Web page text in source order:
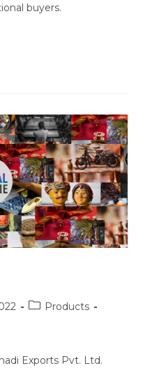
buyers.
Products
Exports Pvt. Ltd.